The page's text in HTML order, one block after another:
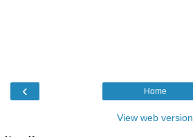
‹ Home
View web version